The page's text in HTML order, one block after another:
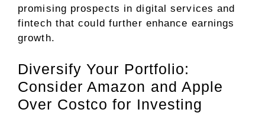
promising prospects in digital services and
fintech that could further enhance earnings
growth.
Diversify Your Portfolio:
Consider Amazon and Apple
Over Costco for Investing